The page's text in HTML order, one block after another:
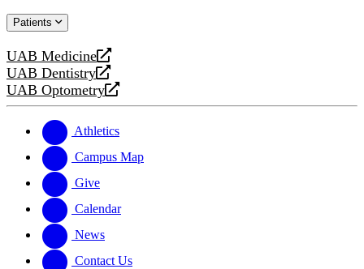
website
new
Patients
UAB Medicine
opens
a
new
UAB Dentistry
opens
a
website
UAB Optometry
opens
new
website
Athletics
Campus Map
Give
Calendar
News
Contact Us